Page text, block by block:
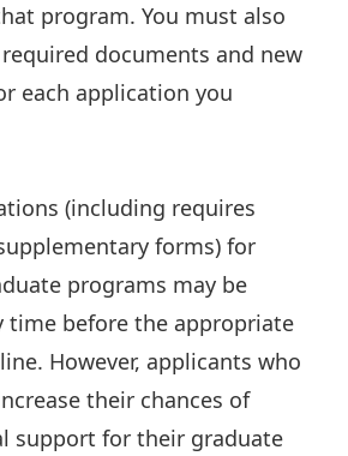
program. You must also
documents and new
each application you
(including requires
forms) for
programs may be
time before the appropriate
However, applicants who
their chances of
support for their graduate